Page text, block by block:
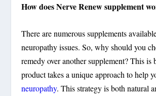
How does Nerve Renew supplement
There are numerous supplements
neuropathy issues. So, why should you
remedy over another supplement? This is
product takes a unique approach to help
neuropathy. This strategy is both natural